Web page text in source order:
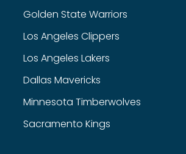
Golden State Warriors
Los Angeles Clippers
Los Angeles Lakers
Dallas Mavericks
Minnesota Timberwolves
Sacramento Kings